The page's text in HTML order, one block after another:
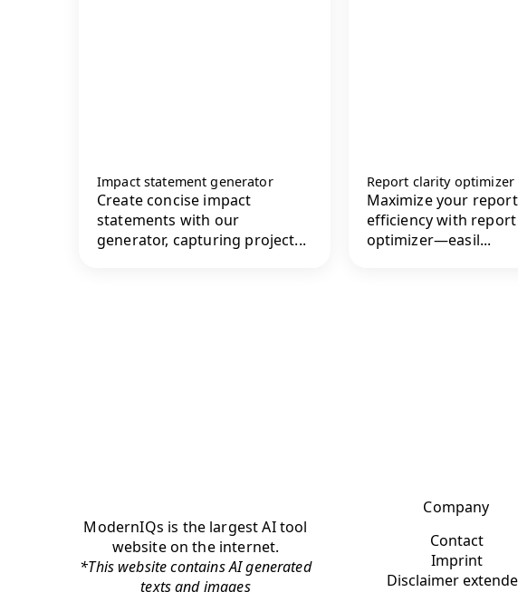
Impact statement generator
Create concise impact
statements with our
generator, capturing project...
Report clarity optimizer
Maximize your
efficiency with
optimizer—easil...
ModernIQs is the largest AI tool
website on the internet.
*This website contains AI generated
texts and images
Company
Contact
Imprint
Disclaimer